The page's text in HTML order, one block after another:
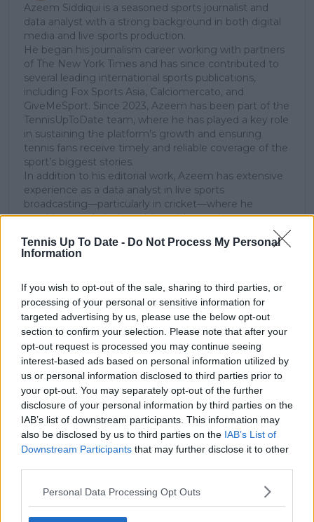
Tennis Up To Date - Do Not Process My Personal
Information
If you wish to opt-out of the sale, sharing to third parties, or
processing of your personal or sensitive information for
targeted advertising by us, please use the below opt-out
section to confirm your selection. Please note that after your
opt-out request is processed you may continue seeing
interest-based ads based on personal information utilized by
us or personal information disclosed to third parties prior to
your opt-out. You may separately opt-out of the further
disclosure of your personal information by third parties on the
IAB’s list of downstream participants. This information may
also be disclosed by us to third parties on the IAB’s List of
Downstream Participants that may further disclose it to other
Personal Data Processing Opt Outs
Azeem Siddiqui is a seasoned sports journalist and
data analyst with a strong background in both digital
media and live sports production.
He began his journalism career working with partners
of The New York Times and has since contributed to
several leading international sports publications,
including Fox Sports Asia, Calciomercato, and
GiveMeSport. Since 2023, Azeem has been part of the
TennisUpToDate team, where he has played a key role
in sustaining the platform’s growth and ensuring
tennis fans receive timely and reliable coverage of the
sport’s biggest stories.
In addition to his editorial work, Azeem has extensive
experience as a data analyst in live sports
broadcasting—particularly in cricket—where he
combines analytical precision with creative
production companies and cricket boards worldwide,
delivering real-time insights and data-driven narratives
See author's posts
claps 0
visitors 0
Previous article
(VIDEO) Jelena Dokic
beams with pride
Australian Open runs
including Grand Slam
Next article
"Maybe they're seeing
something the rest of
support from Rafael
Nadal and Billie Jean